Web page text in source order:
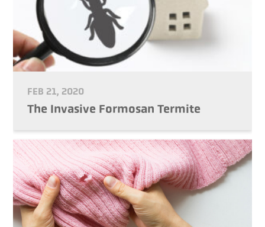
FEB 21, 2020
The Invasive Formosan Termite